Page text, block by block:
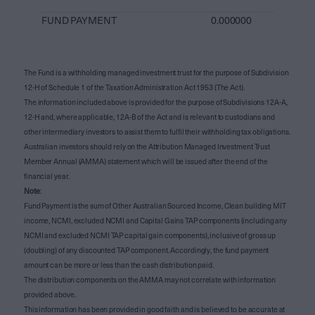
FUND PAYMENT 0.000000
The Fund is a withholding managed investment trust for the purpose of Subdivision
12-H of Schedule 1 of the Taxation Administration Act 1953 (The Act).
The information included above is provided for the purpose of Subdivisions 12A-A,
12-H and, where applicable, 12A-B of the Act and is relevant to custodians and
other intermediary investors to assist them to fulfil their withholding tax obligations.
Australian investors should rely on the Attribution Managed Investment Trust
Member Annual (AMMA) statement which will be issued after the end of the
financial year.
Note:
Fund Payment is the sum of Other Australian Sourced Income, Clean building MIT
income, NCMI, excluded NCMI and Capital Gains TAP components (including any
NCMI and excluded NCMI TAP capital gain components), inclusive of gross up
(doubling) of any discounted TAP component. Accordingly, the fund payment
amount can be more or less than the cash distribution paid.
The distribution components on the AMMA may not correlate with information
provided above.
This information has been provided in good faith and is believed to be accurate at